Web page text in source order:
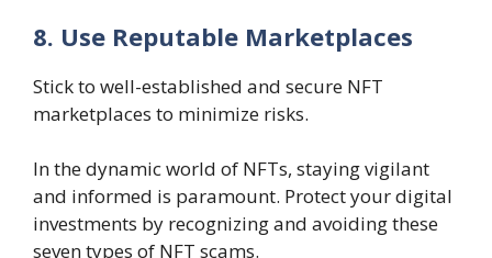
8. Use Reputable Marketplaces
Stick to well-established and secure NFT
marketplaces to minimize risks.
In the dynamic world of NFTs, staying vigilant
and informed is paramount. Protect your digital
investments by recognizing and avoiding these
seven types of NFT scams.